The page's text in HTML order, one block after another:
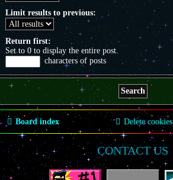
Limit results to previous:
Return first:
Set to 0 to display the entire post.
characters of posts
Board index Delete cookies
CONTACT US